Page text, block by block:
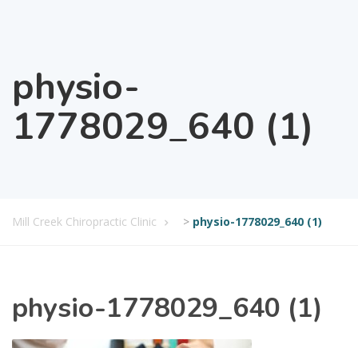
physio-
1778029_640 (1)
Mill Creek Chiropractic Clinic > physio-1778029_640 (1)
physio-1778029_640 (1)